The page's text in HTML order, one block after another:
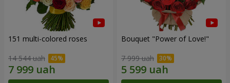
151 multi-colored roses
14 544 uah
Bouquet "Power of Love!"
7 999 uah